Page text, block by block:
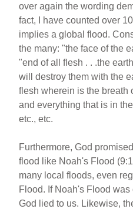
over again the wording
fact, I have counted over
implies a global flood.
the many: "the face of the
"end of all flesh . . .the
will destroy them with the
flesh wherein is the breath
and everything that is in
etc., etc.
Furthermore, God
flood like Noah's Flood
many local floods, even
Flood. If Noah's Flood
God lied to us. Likewise,